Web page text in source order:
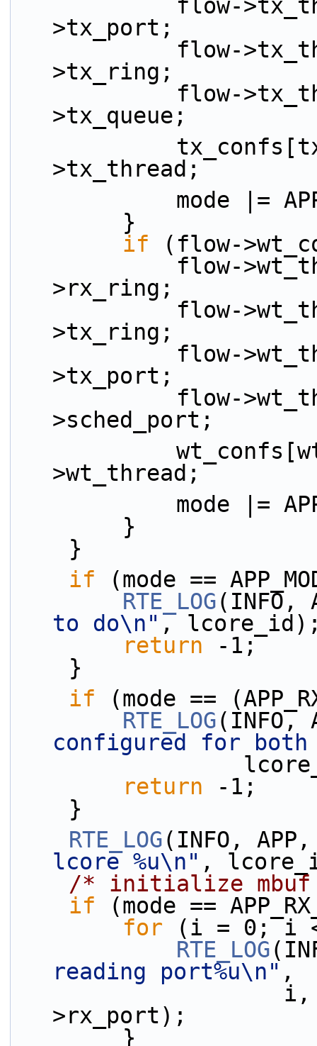
>tx_port;
            flow->tx_thread.tx_ring =  flow-
>tx_ring;
            flow->tx_thread.tx_queue = flow-
>tx_queue;
>tx_thread;
        }
if (flow-
>rx_ring;
            flow->wt_thread.tx_ring =  flow-
>tx_ring;
            flow->wt_thread.tx_port =  flow-
>tx_port;
            flow->wt_thread.sched_port =  flow-
>sched_port;
>wt_thread;
        }
    }
if (mode ==
RTE_LOG(INFO,
to do\n" ,
return -1;
    }
if (mode ==
RTE_LOG(INFO,
configured for both
return -1;
    }
RTE_LOG(INFO,
lcore %u\n" ,
/* initialize mbuf
if (mode ==
for (i = 0; i
RTE_LOG
reading port%u\n" ,
>rx_port);
        }